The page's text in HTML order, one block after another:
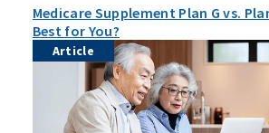
Medicare Supplement Plan G vs.
Best for You?
Article